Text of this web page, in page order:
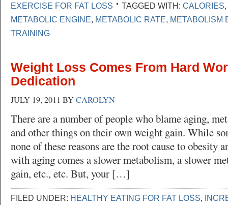
EXERCISE FOR FAT LOSS
TAGGED WITH: CALORIES,
METABOLIC ENGINE, METABOLIC RATE, METABOLISM
TRAINING
Weight Loss Comes From Hard
Dedication
JULY 19, 2011 BYCAROLYN
There are a number of people who blame aging,
and other things on their own weight gain. While
none of these reasons are the root cause to obesity
with aging comes a slower metabolism, a slower
gain, etc., etc. But, your […]
FILED UNDER: HEALTHY EATING FOR FAT LOSS,